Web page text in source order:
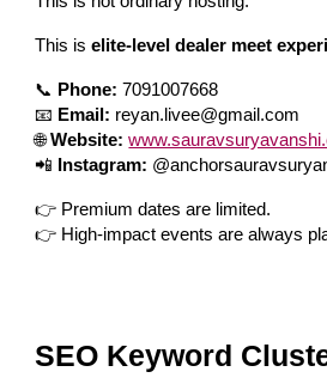
This iselite-level dealer meet
📞 Phone: 7091007668
📧 Email: reyan.livee@gmail.com
🌐Website:
📲
Instagram:
👉 Premium dates are limited.
👉 High-impact events are always
SEO Keyword